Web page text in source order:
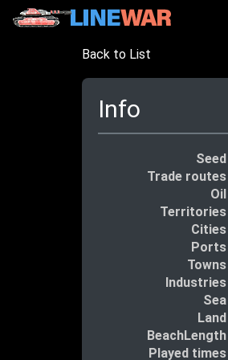
Back to List
Info
Seed
Trade routes
Oil
Territories
Cities
Ports
Towns
Industries
Sea
Land
BeachLength
Played times